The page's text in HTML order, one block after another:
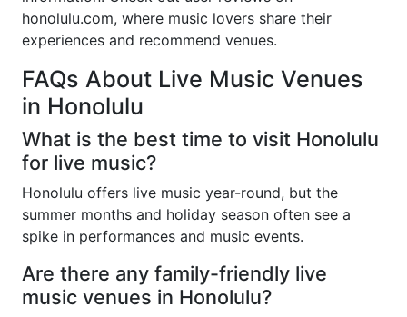
honolulu.com, where music lovers share their
experiences and recommend venues.
FAQs About Live Music Venues
in Honolulu
What is the best time to visit Honolulu
for live music?
Honolulu offers live music year-round, but the
summer months and holiday season often see a
spike in performances and music events.
Are there any family-friendly live
music venues in Honolulu?